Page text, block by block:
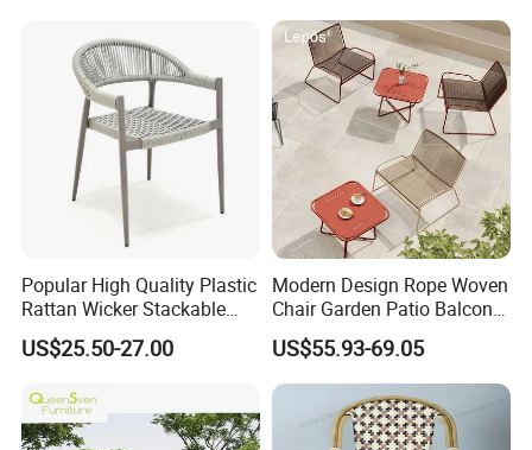
Popular High Quality Plastic
Rattan Wicker Stackable
Restaurant Chairs Indoor
and Outdoor Garden Metal
Room Chair
US$25.50-27.00
Modern Design Rope Woven
Chair Garden Patio Balcony
Cafe Lounge Chair 201
Stainless Steel Frame
Stackable Outdoor Leisure
US$55.93-69.05